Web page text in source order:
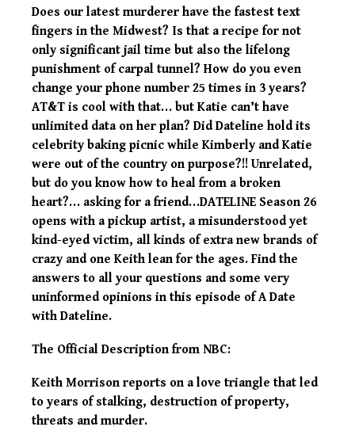
Does our latest murderer have the fastest text
fingers in the Midwest? Is that a recipe for not
only significant jail time but also the lifelong
punishment of carpal tunnel? How do you even
change your phone number 25 times in 3 years?
AT&T is cool with that… but Katie can’t have
unlimited data on her plan? Did Dateline hold its
celebrity baking picnic while Kimberly and Katie
were out of the country on purpose?!! Unrelated,
but do you know how to heal from a broken
heart?… asking for a friend…DATELINE Season 26
opens with a pickup artist, a misunderstood yet
kind-eyed victim, all kinds of extra new brands of
crazy and one Keith lean for the ages. Find the
answers to all your questions and some very
uninformed opinions in this episode of A Date
with Dateline.
The Official Description from NBC:
Keith Morrison reports on a love triangle that led
to years of stalking, destruction of property,
threats and murder.